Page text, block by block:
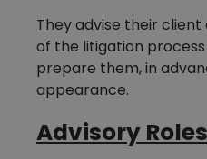
They advise their
of the litigation
prepare them, in
appearance.
Advisory Roles